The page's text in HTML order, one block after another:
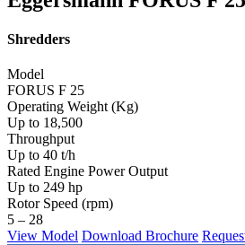
Shredders
Model
FORUS F 25
Operating Weight (Kg)
Up to 18,500
Throughput
Up to 40 t/h
Rated Engine Power Output
Up to 249 hp
Rotor Speed (rpm)
5 – 28
View Model Download Brochure